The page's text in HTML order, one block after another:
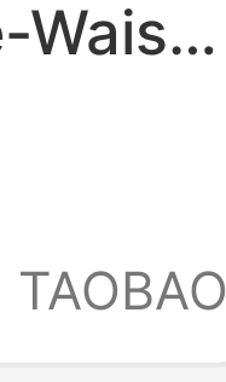
Waist
TAOBAO